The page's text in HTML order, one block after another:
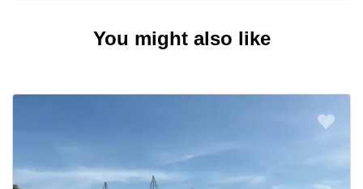
You might also like